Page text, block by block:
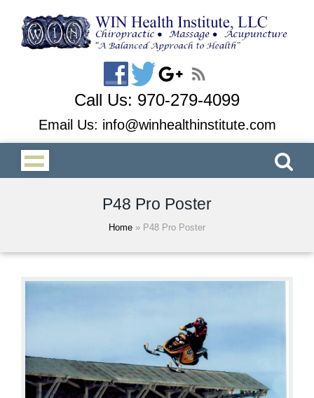
Call Us: 970-279-4099
Email Us: info@winhealthinstitute.com
P48 Pro Poster
Home » P48 Pro Poster